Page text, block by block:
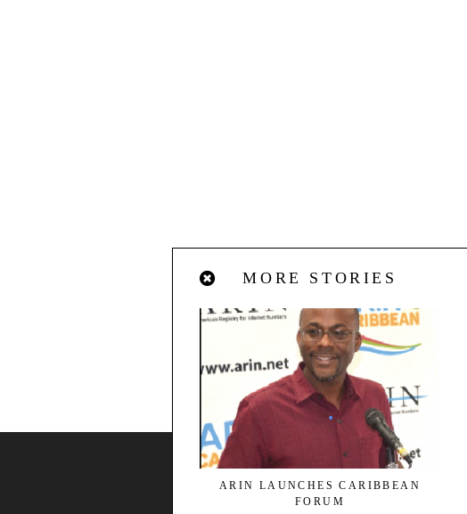
MORE STORIES
ARIN LAUNCHES CARIBBEAN
FORUM
BACK TO TOP